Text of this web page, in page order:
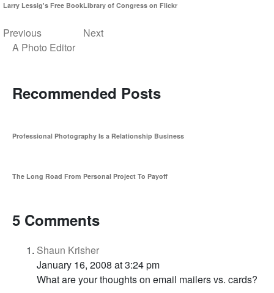
Larry Lessig's Free Book
Previous
Library of Congress on Flickr
Next
A Photo Editor
Recommended Posts
Professional Photography Is a Relationship Business
The Long Road From Personal Project To Payoff
5 Comments
Shaun Krisher
January 16, 2008 at 3:24 pm
What are your thoughts on email mailers vs. cards?